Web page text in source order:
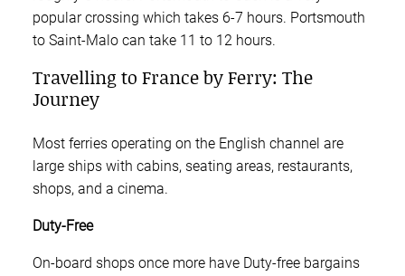
popular crossing which takes 6-7 hours. Portsmouth
to Saint-Malo can take 11 to 12 hours.
Travelling to France by Ferry: The
Journey
Most ferries operating on the English channel are
large ships with cabins, seating areas, restaurants,
shops, and a cinema.
Duty-Free
On-board shops once more have Duty-free bargains